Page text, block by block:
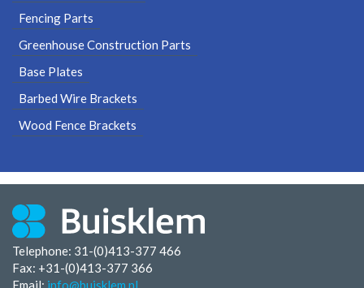
Fencing Parts
Greenhouse Construction Parts
Base Plates
Barbed Wire Brackets
Wood Fence Brackets
Telephone: 31-(0)413-377 466
Fax: +31-(0)413-377 366
Email: info@buisklem.nl